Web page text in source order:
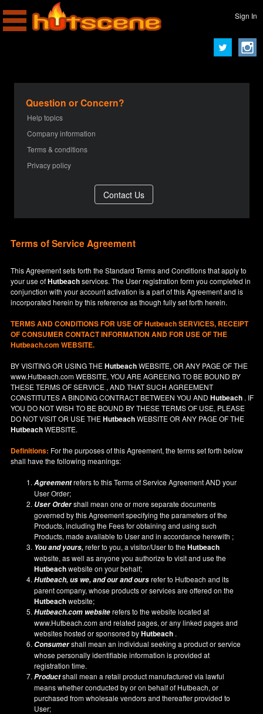
Sign In
Question or Concern?
Help topics
Company information
Terms & conditions
Privacy policy
Terms of Service Agreement
This Agreement sets forth the Standard Terms and Conditions that apply to
your use ofHutbeachservices. The User registration form you completed in
conjunction with your account activation is a part of this Agreement and is
incorporated herein by this reference as though fully set forth herein.
TERMS AND CONDITIONS FOR USE OFHutbeachSERVICES, RECEIPT
OF CONSUMER CONTACT INFORMATION AND FOR USE OF THE
Hutbeach.com WEBSITE.
BY VISITING OR USING THEHutbeachWEBSITE, OR ANY PAGE OF THE
www.Hutbeach.comWEBSITE, YOU ARE AGREEING TO BE BOUND BY
THESE TERMS OF SERVICE , AND THAT SUCH AGREEMENT
CONSTITUTES A BINDING CONTRACT BETWEEN YOU ANDHutbeach . IF
YOU DO NOTWISH TO BE BOUND BY THESE TERMS OF USE, PLEASE
DO NOT VISIT OR USE THEHutbeachWEBSITE OR ANY PAGE OF THE
HutbeachWEBSITE.
Definitions: For the purposes of this Agreement, the terms set forth below
shall have the following meanings:
Agreementrefers to this Terms of Service Agreement AND your
User Order;
User Ordershall mean one or more separate documents
governed by this Agreement specifying the parameters of the
Products, including the Fees for obtaining and using such
Products, made available to User and in accordance herewith ;
You and yours,refer to you, a visitor/User to theHutbeach
website, as well as anyone you authorize to visit and use the
Hutbeachwebsite on your behalf;
Hutbeach, us we, and our and oursrefer to Hutbeach and its
parent company, whose products or services are offered on the
Hutbeachwebsite;
Hutbeach.com websiterefers to the website located at
www.Hutbeach.comand related pages, or any linked pages and
websites hosted or sponsored byHutbeach .
Consumershall mean an individual seeking a product or service
whose personally identifiable information is provided at
registration time.
Productshall mean a retail product manufactured via lawful
means whether conducted by or on behalf of Hutbeach, or
purchased from wholesale vendors and thereafter provided to
User;